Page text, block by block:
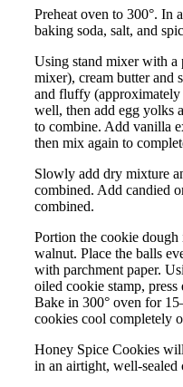
Preheat oven to 300°. In
baking soda, salt, and
Using stand mixer with
mixer), cream butter and
and fluffy (approximately
well, then add egg yolks
to combine. Add vanilla
then mix again to
Slowly add dry mixture
combined. Add candied
combined.
Portion the cookie dough
walnut. Place the balls
with parchment paper.
oiled cookie stamp,
Bake in 300° oven for
cookies cool completely
Honey Spice Cookies
in an airtight, well-sealed